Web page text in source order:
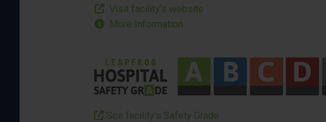
Visit facility’s website
More Information
See facility’s Safety Grade